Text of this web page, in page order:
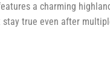
a charming
true even after